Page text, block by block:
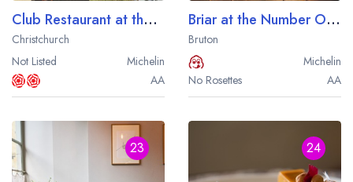
Club Restaurant at the Captain's Club Hotel and Spa
Christchurch
Not Listed
Michelin
AA
Briar at the Number One Bruton Hotel
Bruton
Michelin
No Rosettes
AA
23 24